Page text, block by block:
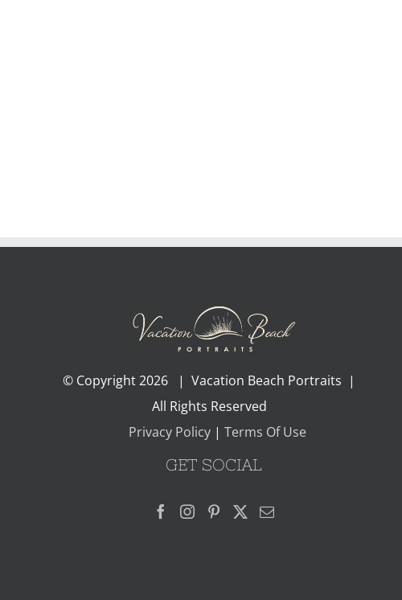
© Copyright2026 | Vacation Beach Portraits |
All Rights Reserved
Privacy Policy| Terms Of Use
GET SOCIAL